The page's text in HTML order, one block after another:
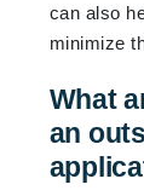
can also
minimize
What
an